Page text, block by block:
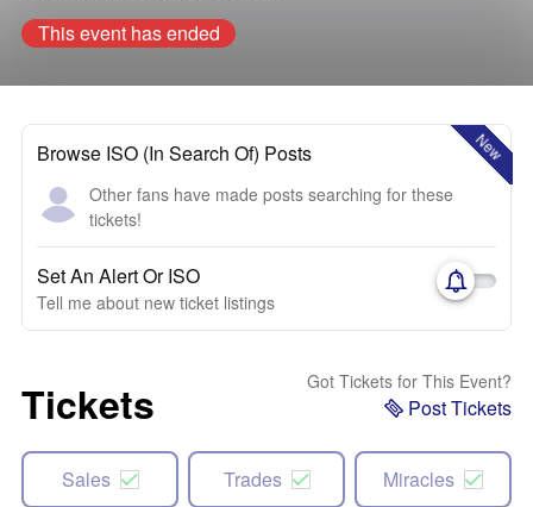
This event has ended
New
Browse ISO (In Search Of) Posts
Other fans have made posts searching for these
tickets!
Set An Alert Or ISO
Tell me about new ticket listings
Tickets Got Tickets for This Event?
Post Tickets
Sales Trades Miracles